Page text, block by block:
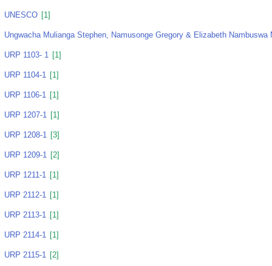
UNESCO [1]
Ungwacha Mulianga Stephen, Namusonge Gregory & Elizabeth Nambuswa
URP 1103- 1 [1]
URP 1104-1 [1]
URP 1106-1 [1]
URP 1207-1 [1]
URP 1208-1 [3]
URP 1209-1 [2]
URP 1211-1 [1]
URP 2112-1 [1]
URP 2113-1 [1]
URP 2114-1 [1]
URP 2115-1 [2]